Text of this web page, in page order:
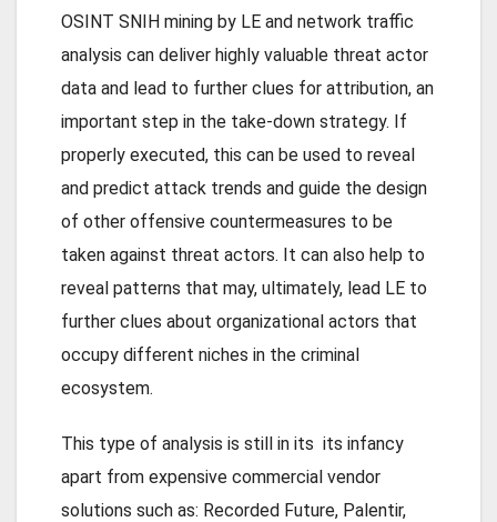
OSINT SNIH mining by LE and network traffic
analysis can deliver highly valuable threat actor
data and lead to further clues for attribution, an
important step in the take-down strategy. If
properly executed, this can be used to reveal
and predict attack trends and guide the design
of other offensive countermeasures to be
taken against threat actors. It can also help to
reveal patterns that may, ultimately, lead LE to
further clues about organizational actors that
occupy different niches in the criminal
ecosystem.
This type of analysis is still in its its infancy
apart from expensive commercial vendor
solutions such as: Recorded Future, Palentir,